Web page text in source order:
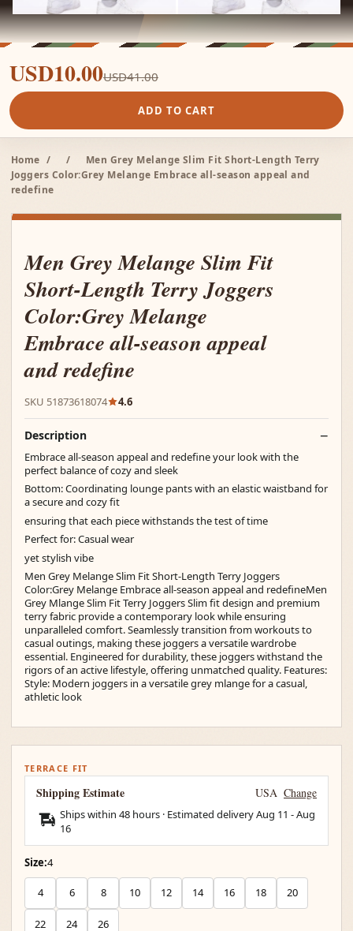
USD10.00USD41.00
ADD TO CART
Home / /
Men Grey Melange Slim Fit Short-Length Terry
Joggers Color:Grey Melange Embrace all-season appeal and
redefine
Men Grey Melange Slim Fit
Short-Length Terry Joggers
Color:Grey Melange
Embrace all-season appeal
and redefine
SKU 51873618074 4.6
Description
Embrace all-season appeal and redefine your look with the
perfect balance of cozy and sleek
Bottom: Coordinating lounge pants with an elastic waistband for
a secure and cozy fit
ensuring that each piece withstands the test of time
Perfect for: Casual wear
yet stylish vibe
Men Grey Melange Slim Fit Short-Length Terry Joggers
Color:Grey Melange Embrace all-season appeal and redefineMen
Grey Mlange Slim Fit Terry Joggers Slim fit design and premium
terry fabric provide a contemporary look while ensuring
unparalleled comfort. Seamlessly transition from workouts to
casual outings, making these joggers a versatile wardrobe
essential. Engineered for durability, these joggers withstand the
rigors of an active lifestyle, offering unmatched quality. Features:
Style: Modern joggers in a versatile grey mlange for a casual,
athletic look
TERRACE FIT
Shipping Estimate USA Change
Ships within 48 hours · Estimated deliveryAug 11 -Aug
16
Size:4
4 6 8 10 12 14 16 18 20
22 24 26